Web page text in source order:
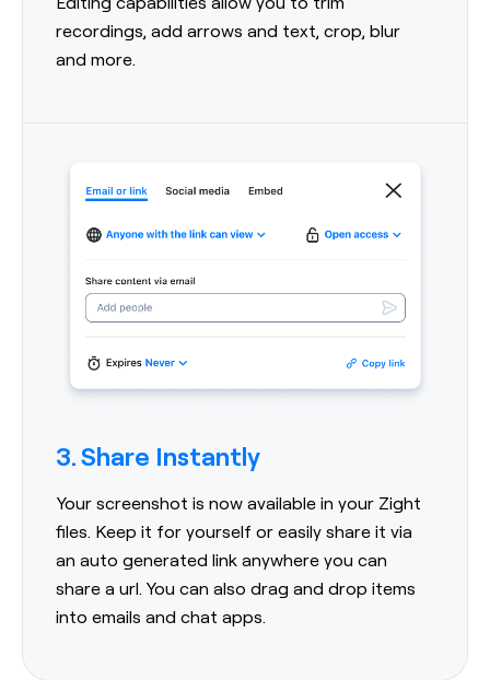
recordings, add arrows and text, crop, blur
and more.
3. Share Instantly
Your screenshot is now available in your Zight
files. Keep it for yourself or easily share it via
an auto generated link anywhere you can
share a url. You can also drag and drop items
into emails and chat apps.